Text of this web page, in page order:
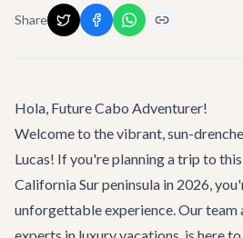
Share
Hola, Future Cabo Adventurer!
Welcome to the vibrant, sun-
Lucas! If you're planning a trip to
California Sur peninsula in 2026,
unforgettable experience. Our team